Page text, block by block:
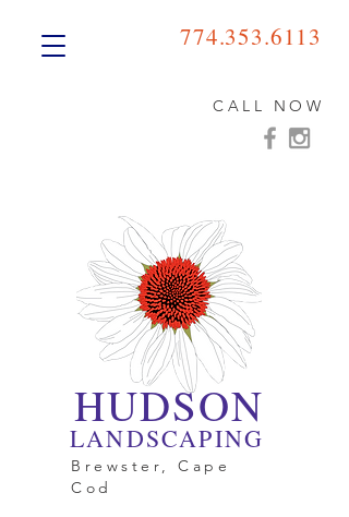
Brewster, Cape
Cod
HUDSON
LANDSCAPING
774.353.6113
CALL NOW